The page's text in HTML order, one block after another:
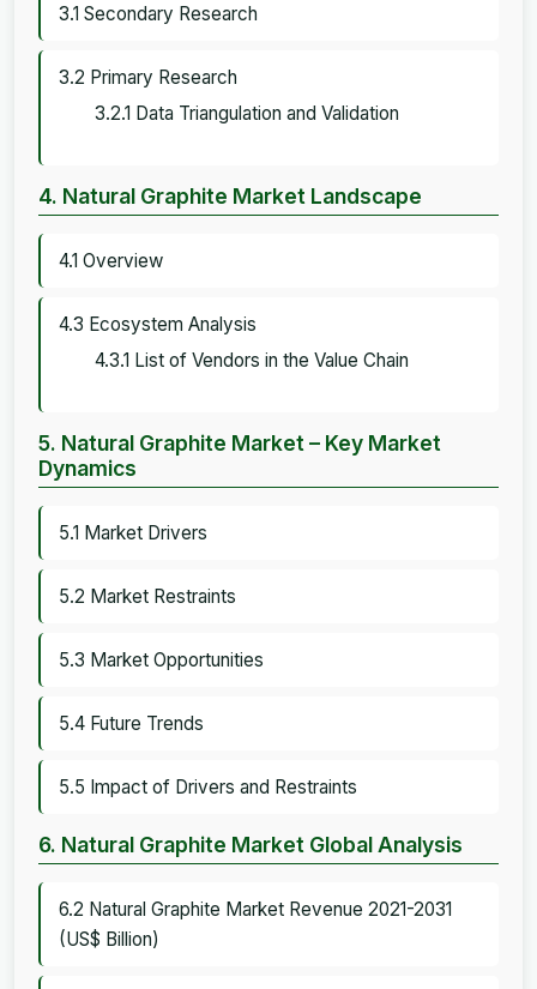
3.1 Secondary Research
3.2 Primary Research
3.2.1 Data Triangulation and Validation
4. Natural Graphite Market Landscape
4.1 Overview
4.3 Ecosystem Analysis
4.3.1 List of Vendors in the Value Chain
5. Natural Graphite Market – Key Market
Dynamics
5.1 Market Drivers
5.2 Market Restraints
5.3 Market Opportunities
5.4 Future Trends
5.5 Impact of Drivers and Restraints
6. Natural Graphite Market Global Analysis
6.2 Natural Graphite Market Revenue 2021-2031
(US$ Billion)